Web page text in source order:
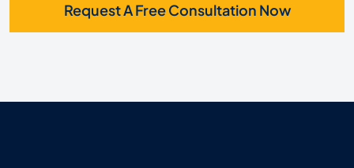
Request A Free Consultation Now